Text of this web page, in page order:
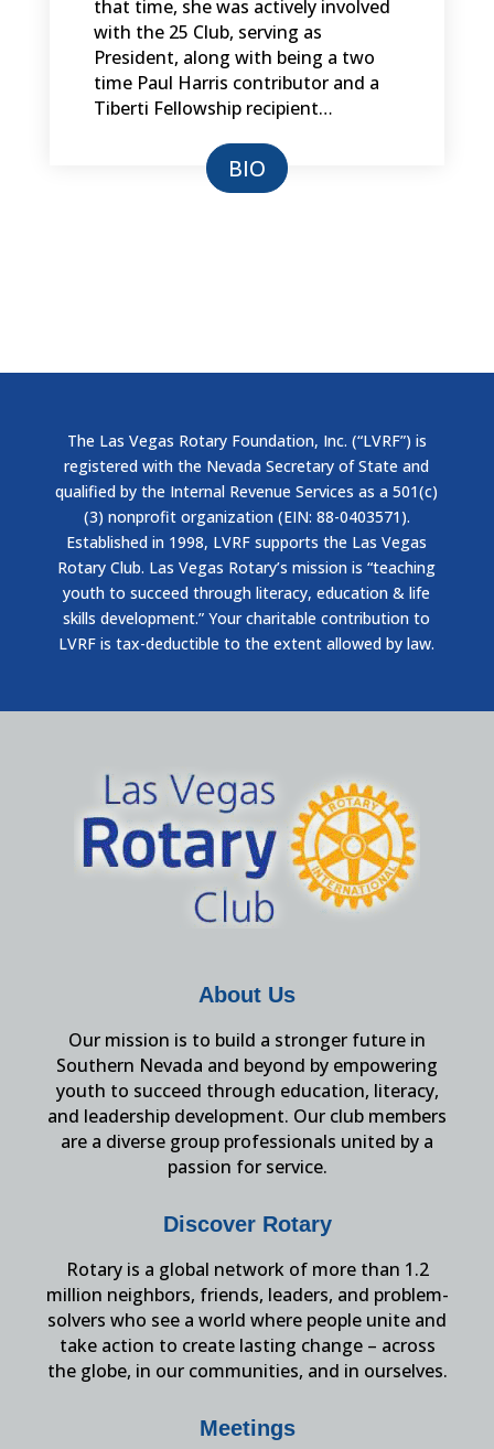
that time, she was actively involved
with the 25 Club, serving as
President, along with being a two
time Paul Harris contributor and a
Tiberti Fellowship recipient…
BIO
The Las Vegas Rotary Foundation, Inc. (“LVRF”) is
registered with the Nevada Secretary of State and
qualified by the Internal Revenue Services as a 501(c)
(3) nonprofit organization (EIN: 88-0403571).
Established in 1998, LVRF supports the Las Vegas
Rotary Club. Las Vegas Rotary’s mission is “teaching
youth to succeed through literacy, education & life
skills development.” Your charitable contribution to
LVRF is tax-deductible to the extent allowed by law.
About Us
Our mission is to build a stronger future in
Southern Nevada and beyond by empowering
youth to succeed through education, literacy,
and leadership development. Our club members
are a diverse group professionals united by a
passion for service.
Discover Rotary
Rotary is a global network of more than 1.2
million neighbors, friends, leaders, and problem-
solvers who see a world where people unite and
take action to create lasting change – across
the globe, in our communities, and in ourselves.
Meetings